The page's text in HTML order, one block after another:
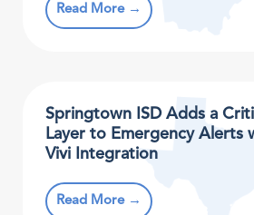
Read More →
Springtown ISD Adds a
Layer to Emergency Alerts
Vivi Integration
Read More →